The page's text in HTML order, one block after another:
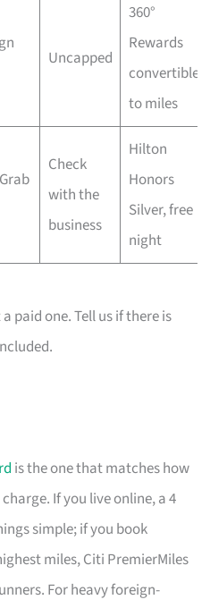
Uncapped
360°
Rewards
convertible
to miles
Check
with the
business
Hilton
Honors
Silver, free
night
paid one. Tell us if there is
is the one that matches how
If you live online, a 4
simple; if you book
miles, Citi PremierMiles
For heavy foreign-